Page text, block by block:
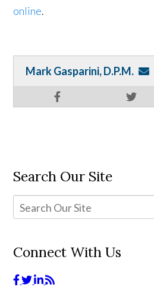
online.
Mark Gasparini, D.P.M.
Search Our Site
Connect With Us